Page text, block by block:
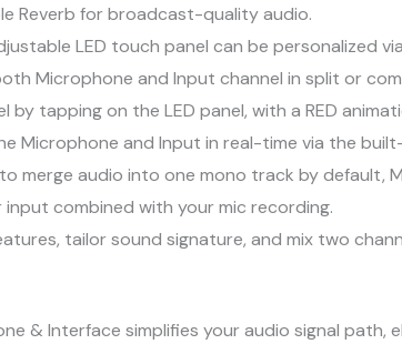
Reverb for broadcast-quality audio.
LED touch panel can be personalized
Microphone and Input channel in split or
tapping on the LED panel, with a RED
Microphone and Input in real-time via the
merge audio into one mono track by
combined with your mic recording.
tailor sound signature, and mix two
& Interface simplifies your audio signal